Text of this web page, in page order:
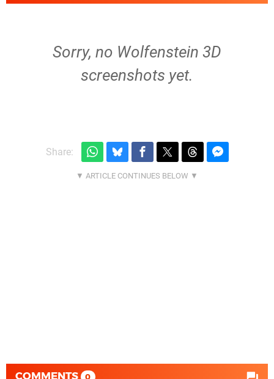
Sorry, no Wolfenstein 3D
screenshots yet.
Share:
COMMENTS 0